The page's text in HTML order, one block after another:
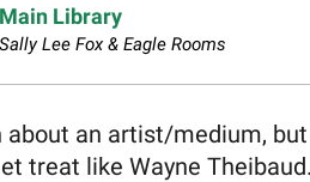
Main Library
Sally Lee Fox & Eagle Rooms
an artist/medium, but
treat like Wayne Theibaud.